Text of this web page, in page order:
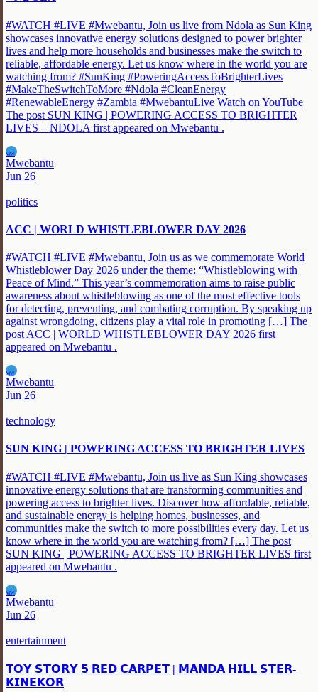
#WATCH #LIVE #Mwebantu, Join us live from Ndola as Sun King
showcases innovative energy solutions designed to power brighter
lives and help more households and businesses make the switch to
reliable, affordable energy. Let us know where in the world you are
watching from? #SunKing #PoweringAccessToBrighterLives
#MakeTheSwitchToMore #Ndola #CleanEnergy
#RenewableEnergy #Zambia #MwebantuLive Watch on YouTube
The post SUN KING | POWERING ACCESS TO BRIGHTER
LIVES – NDOLA first appeared on Mwebantu .
MW
Mwebantu
Jun 26
politics
ACC | WORLD WHISTLEBLOWER DAY 2026
#WATCH #LIVE #Mwebantu, Join us as we commemorate World
Whistleblower Day 2026 under the theme: “Whistleblowing with
Peace of Mind.” This year’s commemoration aims to raise public
awareness about whistleblowing as one of the most effective tools
for detecting, preventing, and combating corruption. By speaking up
against wrongdoing, citizens play a vital role in promoting […] The
post ACC | WORLD WHISTLEBLOWER DAY 2026 first
appeared on Mwebantu .
MW
Mwebantu
Jun 26
technology
SUN KING | POWERING ACCESS TO BRIGHTER LIVES
#WATCH #LIVE #Mwebantu, Join us live as Sun King showcases
innovative energy solutions that are transforming communities and
powering access to brighter lives. Discover how affordable, reliable,
and sustainable energy is helping homes, businesses, and
communities make the switch to more possibilities every day. Let us
know where in the world you are watching from? […] The post
SUN KING | POWERING ACCESS TO BRIGHTER LIVES first
appeared on Mwebantu .
MW
Mwebantu
Jun 26
entertainment
𝗧𝗢𝗬 𝗦𝗧𝗢𝗥𝗬 𝟱 𝗥𝗘𝗗 𝗖𝗔𝗥𝗣𝗘𝗧 | 𝗠𝗔𝗡𝗗𝗔 𝗛𝗜𝗟𝗟 𝗦𝗧𝗘𝗥-
𝗞𝗜𝗡𝗘𝗞𝗢𝗥